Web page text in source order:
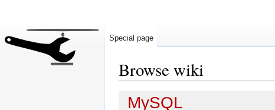
Browse wiki
Jump
Jump
MySQL
Special page